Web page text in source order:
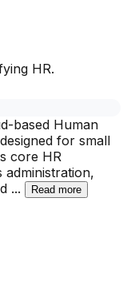
HR.
based Human
for small
core HR
... Read more